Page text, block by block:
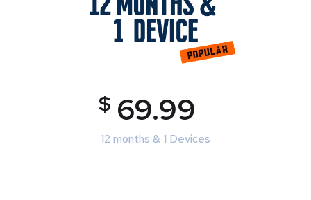
$ 69.99
12 months & 1 Devices